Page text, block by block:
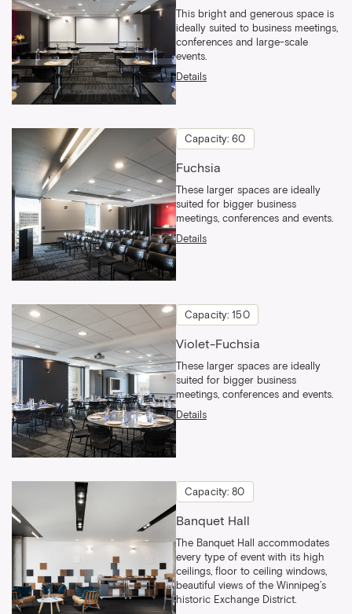
This bright and generous space is
ideally suited to business meetings,
conferences and large-scale
events.
Details
Capacity: 60
Fuchsia
These larger spaces are ideally
suited for bigger business
meetings, conferences and events.
Details
Capacity: 150
Violet-Fuchsia
These larger spaces are ideally
suited for bigger business
meetings, conferences and events.
Details
Capacity: 80
Banquet Hall
The Banquet Hall accommodates
every type of event with its high
ceilings, floor to ceiling windows,
beautiful views of the Winnipeg’s
historic Exchange District.